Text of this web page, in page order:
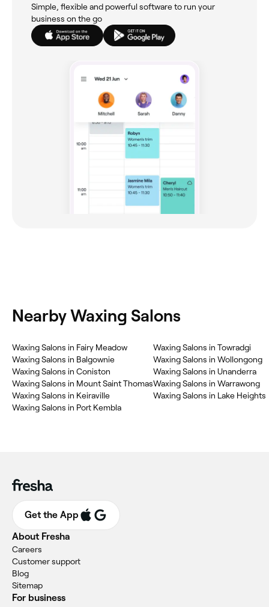
Simple, flexible and powerful software to run your
business on the go
Nearby Waxing Salons
Waxing Salons in Fairy Meadow
Waxing Salons in Balgownie
Waxing Salons in Coniston
Waxing Salons in Mount Saint Thomas
Waxing Salons in Keiraville
Waxing Salons in Port Kembla
Waxing Salons in Towradgi
Waxing Salons in Wollongong
Waxing Salons in Unanderra
Waxing Salons in Warrawong
Waxing Salons in Lake Heights
Get the App
About Fresha
Careers
Customer support
Blog
Sitemap
For business